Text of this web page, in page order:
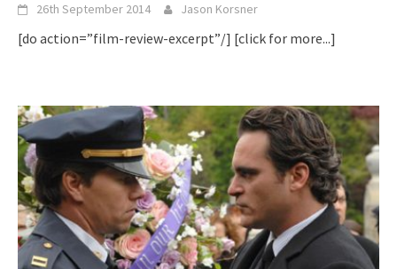
26th September 2014 Jason Korsner
[do action=”film-review-excerpt”/] [click for more...]